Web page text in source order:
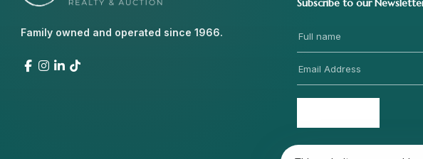
Family owned and operated since 1966.
Subscribe to our